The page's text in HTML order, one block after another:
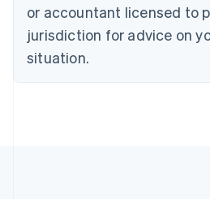
or accountant licensed to
jurisdiction for advice on
situation.
English
Estonia
English
Finland
EnglishSvenska